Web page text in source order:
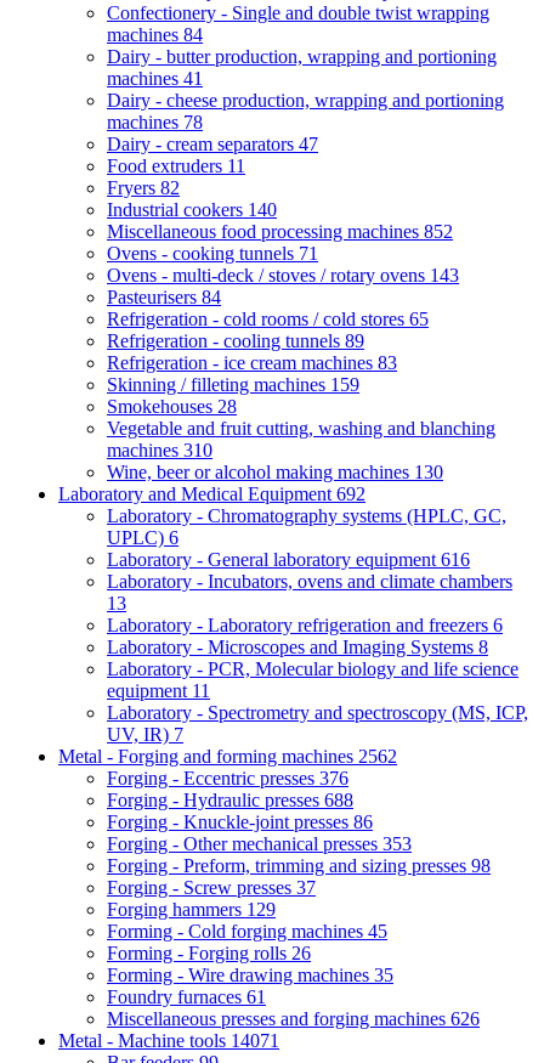
Confectionery - Single and double twist wrapping
machines 84
Dairy - butter production, wrapping and portioning
machines 41
Dairy - cheese production, wrapping and portioning
machines 78
Dairy - cream separators 47
Food extruders 11
Fryers 82
Industrial cookers 140
Miscellaneous food processing machines 852
Ovens - cooking tunnels 71
Ovens - multi-deck / stoves / rotary ovens 143
Pasteurisers 84
Refrigeration - cold rooms / cold stores 65
Refrigeration - cooling tunnels 89
Refrigeration - ice cream machines 83
Skinning / filleting machines 159
Smokehouses 28
Vegetable and fruit cutting, washing and blanching
machines 310
Wine, beer or alcohol making machines 130
Laboratory and Medical Equipment 692
Laboratory - Chromatography systems (HPLC, GC,
UPLC) 6
Laboratory - General laboratory equipment 616
Laboratory - Incubators, ovens and climate chambers
13
Laboratory - Laboratory refrigeration and freezers 6
Laboratory - Microscopes and Imaging Systems 8
Laboratory - PCR, Molecular biology and life science
equipment 11
Laboratory - Spectrometry and spectroscopy (MS, ICP,
UV, IR) 7
Metal - Forging and forming machines 2562
Forging - Eccentric presses 376
Forging - Hydraulic presses 688
Forging - Knuckle-joint presses 86
Forging - Other mechanical presses 353
Forging - Preform, trimming and sizing presses 98
Forging - Screw presses 37
Forging hammers 129
Forming - Cold forging machines 45
Forming - Forging rolls 26
Forming - Wire drawing machines 35
Foundry furnaces 61
Miscellaneous presses and forging machines 626
Metal - Machine tools 14071